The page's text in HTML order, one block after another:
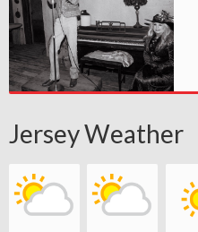
Jersey Weather